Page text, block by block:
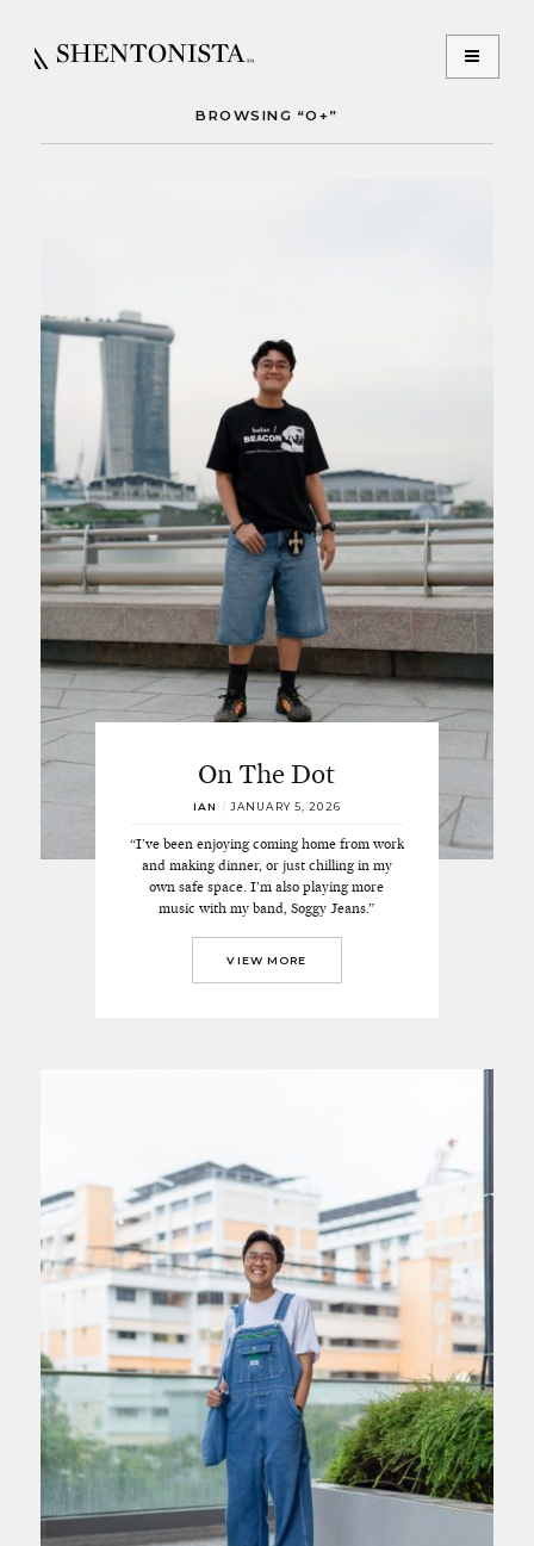
BROWSING “O+”
On The Dot
IAN / JANUARY 5, 2026
“I’ve been enjoying coming home from work
and making dinner, or just chilling in my
own safe space. I’m also playing more
music with my band, Soggy Jeans.”
VIEW MORE